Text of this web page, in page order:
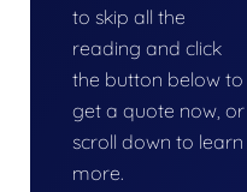
to skip all the
reading and click
the button below to
get a quote now, or
scroll down to learn
more.